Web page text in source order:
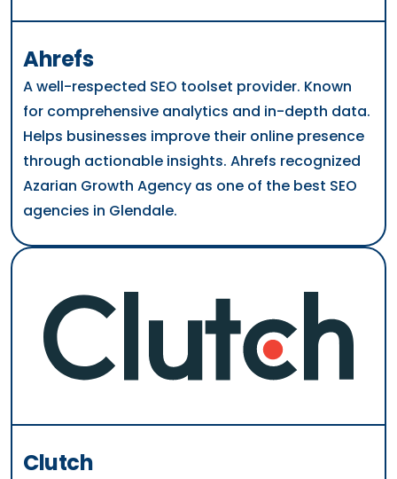
Ahrefs
A well-respected SEO toolset provider. Known
for comprehensive analytics and in-depth data.
Helps businesses improve their online presence
through actionable insights. Ahrefs recognized
Azarian Growth Agency as one of the best SEO
agencies in Glendale.
Clutch